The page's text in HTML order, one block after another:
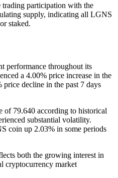
trading participation with the
supply, indicating all LGNS
staked.
performance throughout its
a 4.00% price increase in the
price decline in the past 7 days
of 79.640 according to historical
substantial volatility.
coin up 2.03% in some periods
both the growing interest in
cryptocurrency market